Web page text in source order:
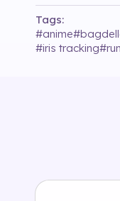
Tags:
#anime#
#iris tracking#run